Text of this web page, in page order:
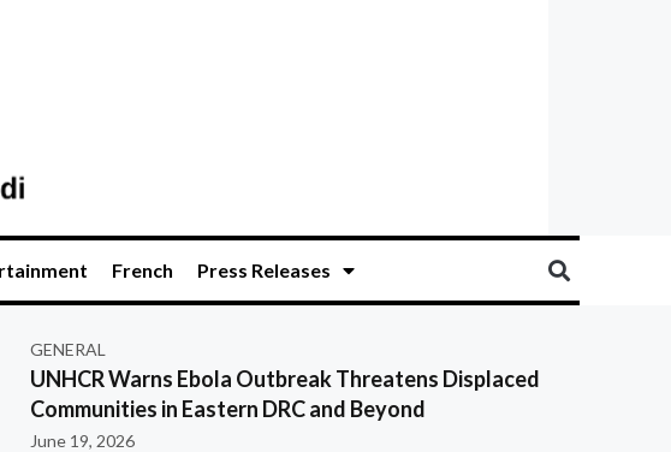
French Press Releases
GENERAL
UNHCR Warns Ebola Outbreak Threatens Displaced
Communities in Eastern DRC and Beyond
June 19, 2026